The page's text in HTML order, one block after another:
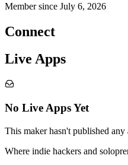
Member since July 6, 2026
Connect
Live Apps
No Live Apps Yet
This maker hasn't published
Where indie hackers and